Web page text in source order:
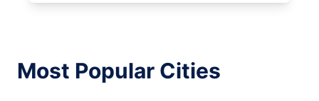
Most Popular Cities